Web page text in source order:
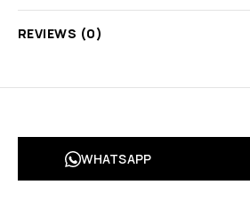
REVIEWS (0)
WHATSAPP